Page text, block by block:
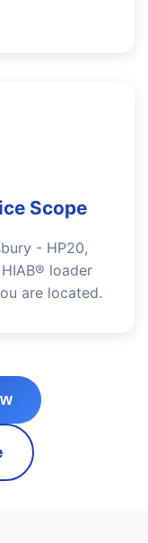
Scope
- HP20,
loader
are located.